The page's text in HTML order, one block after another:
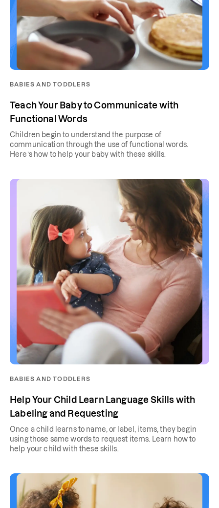
BABIES AND TODDLERS
Teach Your Baby to Communicate with
Functional Words
Children begin to understand the purpose of
communication through the use of functional words.
Here’s how to help your baby with these skills.
BABIES AND TODDLERS
Help Your Child Learn Language Skills with
Labeling and Requesting
Once a child learns to name, or label, items, they begin
using those same words to request items. Learn how to
help your child with these skills.